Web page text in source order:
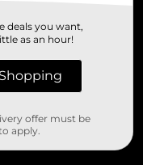
deals you want,
as an hour!
offer must be
apply.